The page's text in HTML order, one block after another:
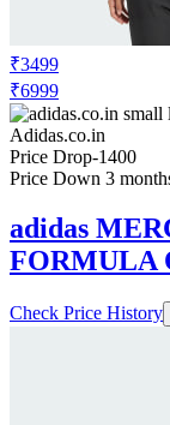
₹3499
₹6999
Adidas.co.in
Price Drop-1400
Price Down 3
adidas
FORMULA
Check Price History